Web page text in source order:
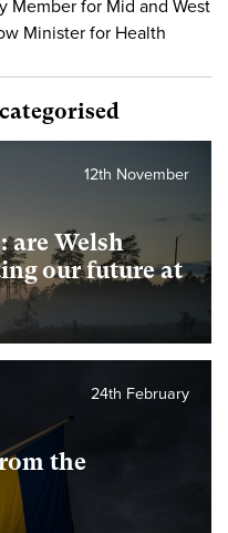
Member for Mid and West
Minister for Health
are Welsh
our future at
12th November
the
24th February